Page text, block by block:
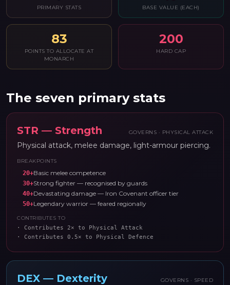
PRIMARY STATS BASE VALUE (EACH)
83
POINTS TO ALLOCATE AT
MONARCH
200
HARD CAP
The seven primary stats
STR — Strength GOVERNS · PHYSICAL ATTACK
Physical attack, melee damage, light-armour piercing.
BREAKPOINTS
20+Basic melee competence
30+Strong fighter — recognised by guards
40+Devastating damage — Iron Covenant officer tier
50+Legendary warrior — feared regionally
CONTRIBUTES TO
· Contributes 2× to Physical Attack
· Contributes 0.5× to Physical Defence
DEX — Dexterity GOVERNS · SPEED